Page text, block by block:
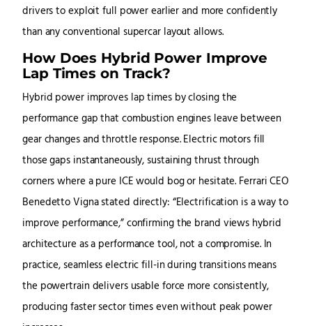
drivers to exploit full power earlier and more confidently
than any conventional supercar layout allows.
How Does Hybrid Power Improve
Lap Times on Track?
Hybrid power improves lap times by closing the
performance gap that combustion engines leave between
gear changes and throttle response. Electric motors fill
those gaps instantaneously, sustaining thrust through
corners where a pure ICE would bog or hesitate. Ferrari CEO
Benedetto Vigna stated directly: “Electrification is a way to
improve performance,” confirming the brand views hybrid
architecture as a performance tool, not a compromise. In
practice, seamless electric fill-in during transitions means
the powertrain delivers usable force more consistently,
producing faster sector times even without peak power